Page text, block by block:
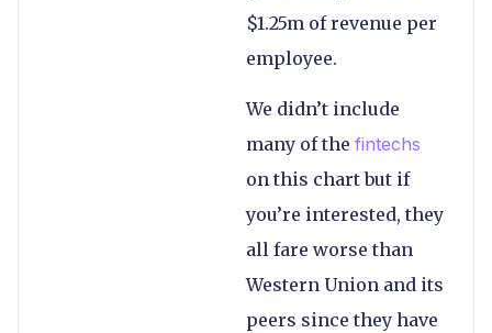
$1.25m of revenue per
employee.
We didn’t include
many of the fintechs
on this chart but if
you’re interested, they
all fare worse than
Western Union and its
peers since they have